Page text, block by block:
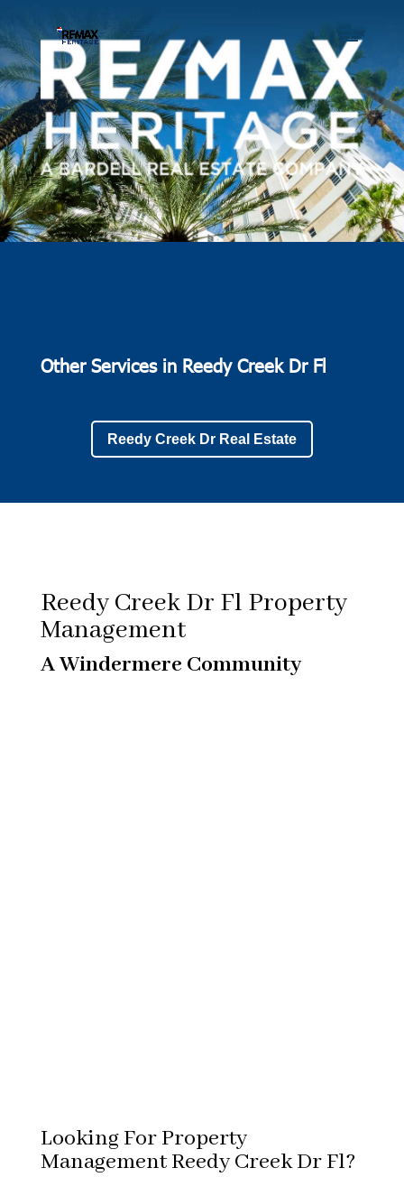
Other Services in Reedy Creek Dr Fl
Reedy Creek Dr Real Estate
Reedy Creek Dr Fl Property
Management
A Windermere Community
Looking For Property
Management Reedy Creek Dr Fl?